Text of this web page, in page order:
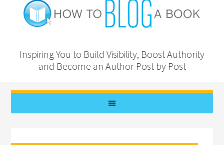
Inspiring You to Build Visibility, Boost Authority
and Become an Author Post by Post